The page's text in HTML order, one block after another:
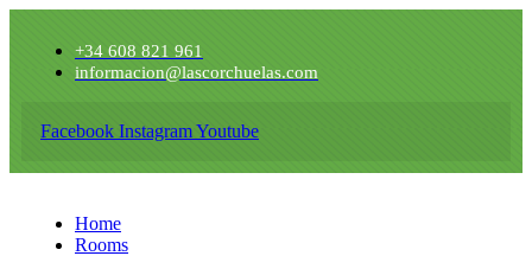
+34 608 821 961
informacion@lascorchuelas.com
Facebook InstagramYoutube
Home
Rooms